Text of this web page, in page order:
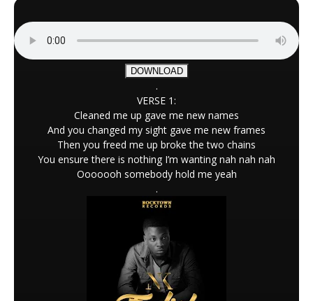
DOWNLOAD
.
VERSE 1:
Cleaned me up gave me new names
And you changed my sight gave me new frames
Then you freed me up broke the two chains
You ensure there is nothing I’m wanting nah nah nah
Ooooooh somebody hold me yeah
.